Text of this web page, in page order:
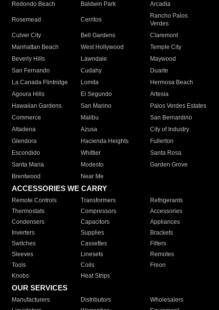
Redondo Beach
Baldwin Park Arcadia
Rosemead Cerritos
Rancho Palos
Verdes
Culver City
Bell Gardens
Claremont
Manhattan Beach
West Hollywood
Temple City
Beverly Hills
Lawndale
Maywood
San Fernando
Cudahy
Duarte
La Canada Flintridge
Lomita
Hermosa Beach
Agoura Hills
El Segundo
Artesia
Hawaiian Gardens
San Marino
Palos Verdes Estates
Commerce
Malibu
San Bernardino
Altadena
Azusa
City of Industry
Glendora
Hacienda Heights
Fullerton
Escondido
Whittier
Santa Rosa
Santa Maria
Modesto
Garden Grove
Brentwood
Near Me
ACCESSORIES WE CARRY
Remote Controls Transformers
Refrigerants
Thermostats
Compressors
Accessories
Condensers
Capacitors
Appliances
Inverters
Supplies
Brackets
Switches
Cassettes
Filters
Sleeves
Linesets
Remotes
Tools
Coils
Freon
Knobs
Heat Strips
OUR SERVICES
Manufacturers Distributors
Wholesalers